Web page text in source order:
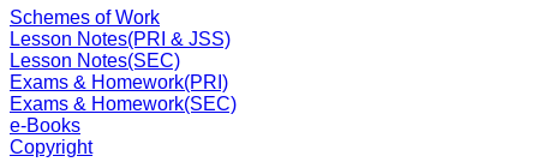
Schemes of Work
Lesson Notes(PRI & JSS)
Lesson Notes(SEC)
Exams & Homework(PRI)
Exams & Homework(SEC)
e-Books
Copyright